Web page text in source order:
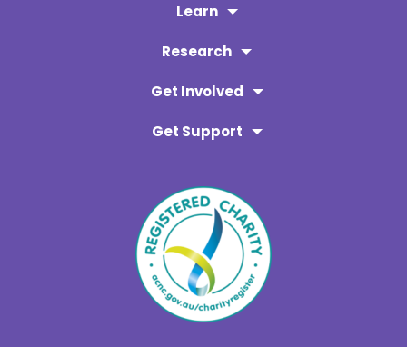
Learn
Research
Get Involved
Get Support